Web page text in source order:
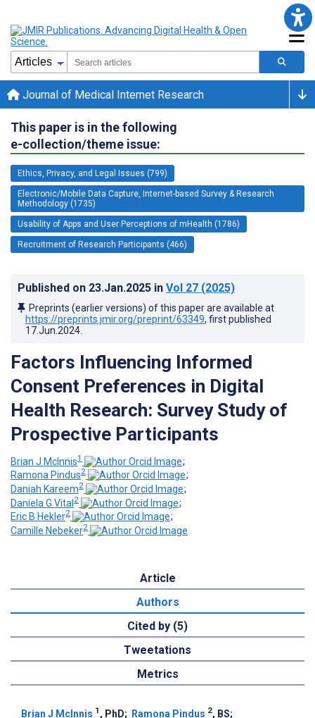
Journal of Medical Internet Research
This paper is in the following
e-collection/theme issue:
Ethics, Privacy, and Legal Issues (799)
Electronic/Mobile Data Capture, Internet-based Survey & Research
Methodology (1735)
Usability of Apps and User Perceptions of mHealth (1786)
Recruitment of Research Participants (466)
Published on 23.Jan.2025 in Vol 27 (2025)
Preprints (earlier versions) of this paper are available at
https://preprints.jmir.org/preprint/63349, first published
17.Jun.2024
Factors Influencing Informed
Consent Preferences in Digital
Health Research: Survey Study of
Prospective Participants
Brian J McInnis1
;
Ramona Pindus2
;
Daniah Kareem2
;
Daniela G Vital2
;
Eric B Hekler2
;
Camille Nebeker2
Article
Authors
Cited by (5)
Tweetations
Metrics
Brian J McInnis 1 , PhD; Ramona Pindus 2, BS;